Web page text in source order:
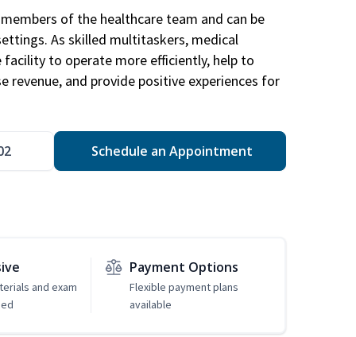
of the healthcare team and can be
As skilled multitaskers, medical
facility to operate more efficiently, help to
revenue, and provide positive experiences for
Schedule an Appointment
and exam
Payment Options
Flexible payment plans
available